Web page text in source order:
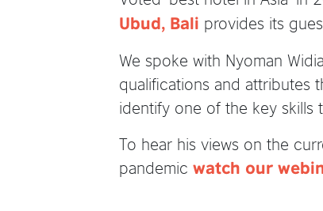
Ubud, Bali provides its
We spoke with Nyoman
qualifications and attributes
identify one of the key skills
To hear his views on the
pandemic watch our